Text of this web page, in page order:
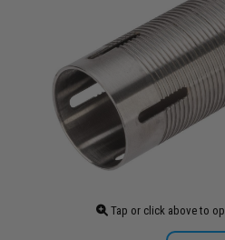
Tap or click above to